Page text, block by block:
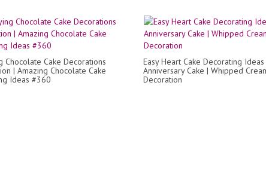
Chocolate Cake Decorations
| Amazing Chocolate Cake
Ideas #360
Easy Heart Cake Decorating Ideas
Anniversary Cake | Whipped
Decoration